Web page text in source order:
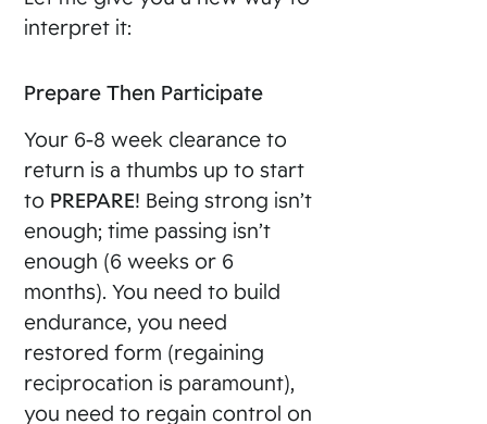
interpret it:
Prepare Then Participate
Your 6-8 week clearance to
return is a thumbs up to start
to PREPARE! Being strong isn’t
enough; time passing isn’t
enough (6 weeks or 6
months). You need to build
endurance, you need
restored form (regaining
reciprocation is paramount),
you need to regain control on